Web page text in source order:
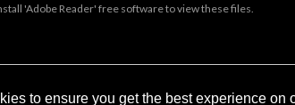
to ensure you get the best experience on
'Adobe Reader' free software to view these files.
notice:The information on this site is subject to a disclaimer,